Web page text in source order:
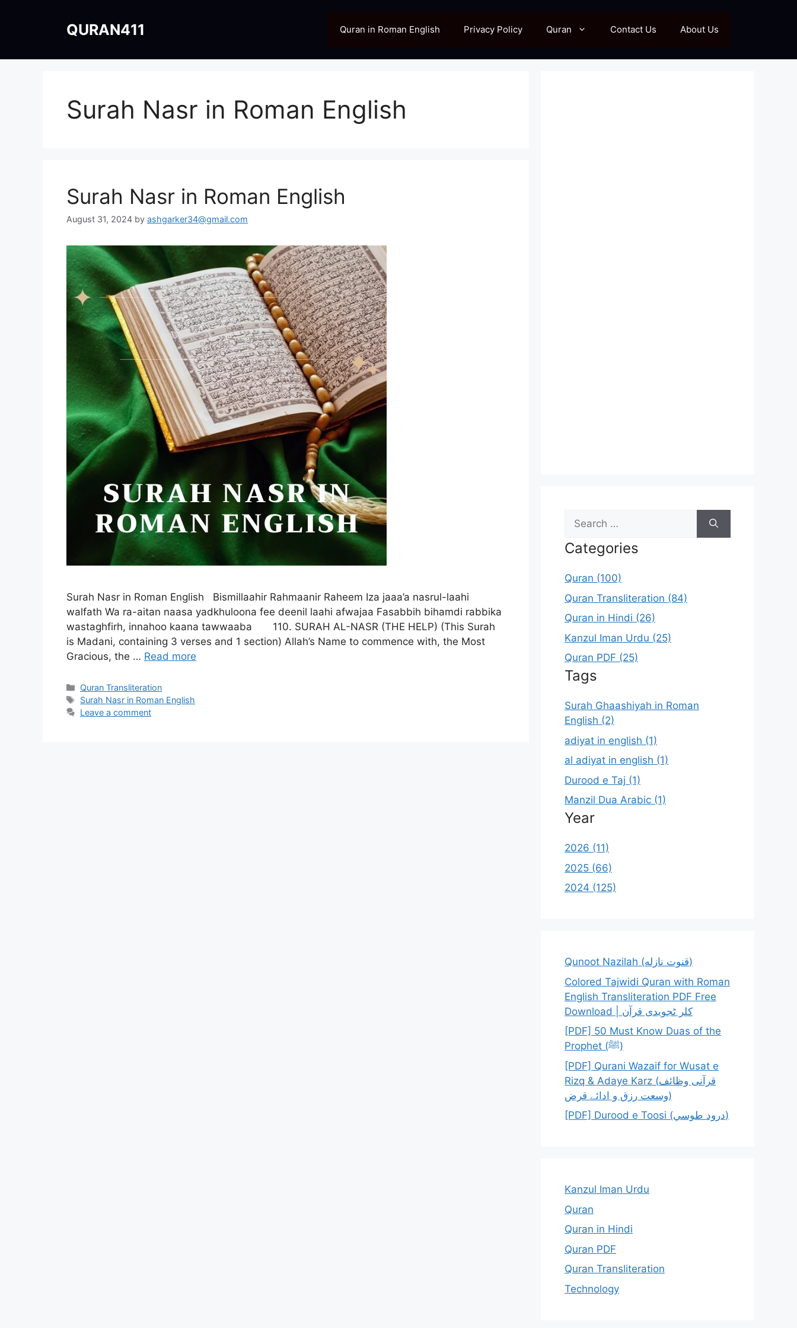
QURAN411 Quran in Roman English Privacy Policy Quran Contact Us About Us
Surah Nasr in Roman English
Surah Nasr in Roman English
August 31, 2024 by ashgarker34@gmail.com
Surah Nasr in Roman English Bismillaahir Rahmaanir Raheem Iza jaaa’a nasrul-laahi
walfath Wa ra-aitan naasa yadkhuloona fee deenil laahi afwajaa Fasabbih bihamdi rabbika
wastaghfirh, innahoo kaana tawwaaba 110. SURAH AL-NASR (THE HELP) (This Surah
is Madani, containing 3 verses and 1 section) Allah’s Name to commence with, the Most
Gracious, the … Read more
Categories
Quran Transliteration
Tags
Surah Nasr in Roman English
Leave a comment
Search
for:
Categories
Quran (100)
Quran Transliteration (84)
Quran in Hindi (26)
Kanzul Iman Urdu (25)
Quran PDF (25)
Tags
Surah Ghaashiyah in Roman
English (2)
adiyat in english (1)
al adiyat in english (1)
Durood e Taj (1)
Manzil Dua Arabic (1)
Year
2026 (11)
2025 (66)
2024 (125)
Qunoot Nazilah (قنوت نازله)
Colored Tajwidi Quran with Roman
English Transliteration PDF Free
Download | کلر ٹجویدی قرآن
[PDF] 50 Must Know Duas of the
Prophet (ﷺ)
[PDF] Qurani Wazaif for Wusat e
Rizq & Adaye Karz (قرآنی وظائف
وسعت رزق و ادائے قرض)
[PDF] Durood e Toosi (درود طوسي)
Kanzul Iman Urdu
Quran
Quran in Hindi
Quran PDF
Quran Transliteration
Technology